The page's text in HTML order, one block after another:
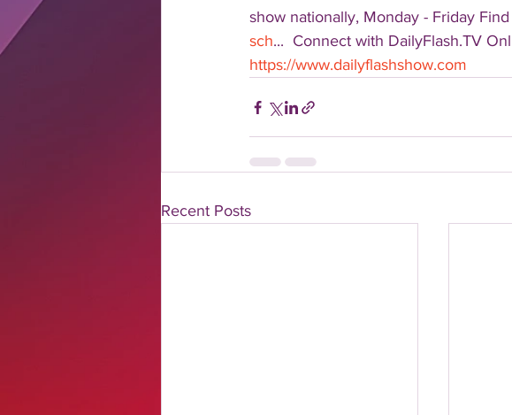
show nationally, Monday - Friday
sch...  Connect with DailyFlash.TV
https://www.dailyflashshow.com
Recent Posts